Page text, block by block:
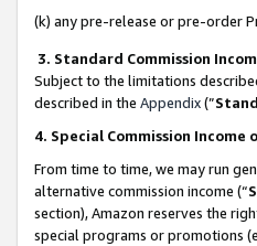
(k) any pre-release or pre-order
3. Standard Commission
Subject to the limitations
described in the Appendix(”
4. Special Commission Income
From time to time, we may run
alternative commission income (“
section), Amazon reserves the
special programs or promotions